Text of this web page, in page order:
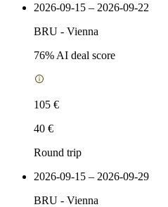
2026-09-15 – 2026-09-22
BRU - Vienna
76% AI deal score
105 €
40 €
Round trip
2026-09-15 – 2026-09-29
BRU - Vienna